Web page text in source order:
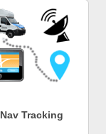
Tracking